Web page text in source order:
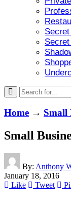
Home → Small
Small
By: Anthony
January 18, 2016
Like
Tweet